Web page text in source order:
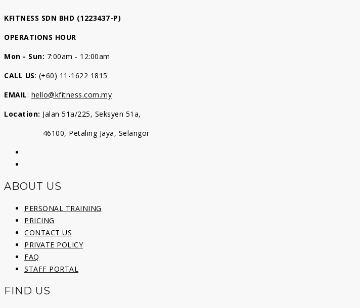
KFITNESS SDN BHD (1223437-P)
OPERATIONS HOUR
Mon - Sun: 7:00am - 12:00am
CALL US: (+60) 11-1622 1815
EMAIL: hello@kfitness.com.my
Location: Jalan 51a/225, Seksyen 51a,
46100, Petaling Jaya, Selangor
ABOUT US
PERSONAL TRAINING
PRICING
CONTACT US
PRIVATE POLICY
FAQ
STAFF PORTAL
FIND US